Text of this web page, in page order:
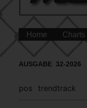
Home Charts
AUSGABE 32-2026
pos trendtrack